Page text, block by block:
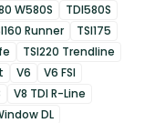
W580S
TDI580S
Runner
TSI175
TSI220 Trendline
V6
V6 FSI
V8 TDI R-Line
DL